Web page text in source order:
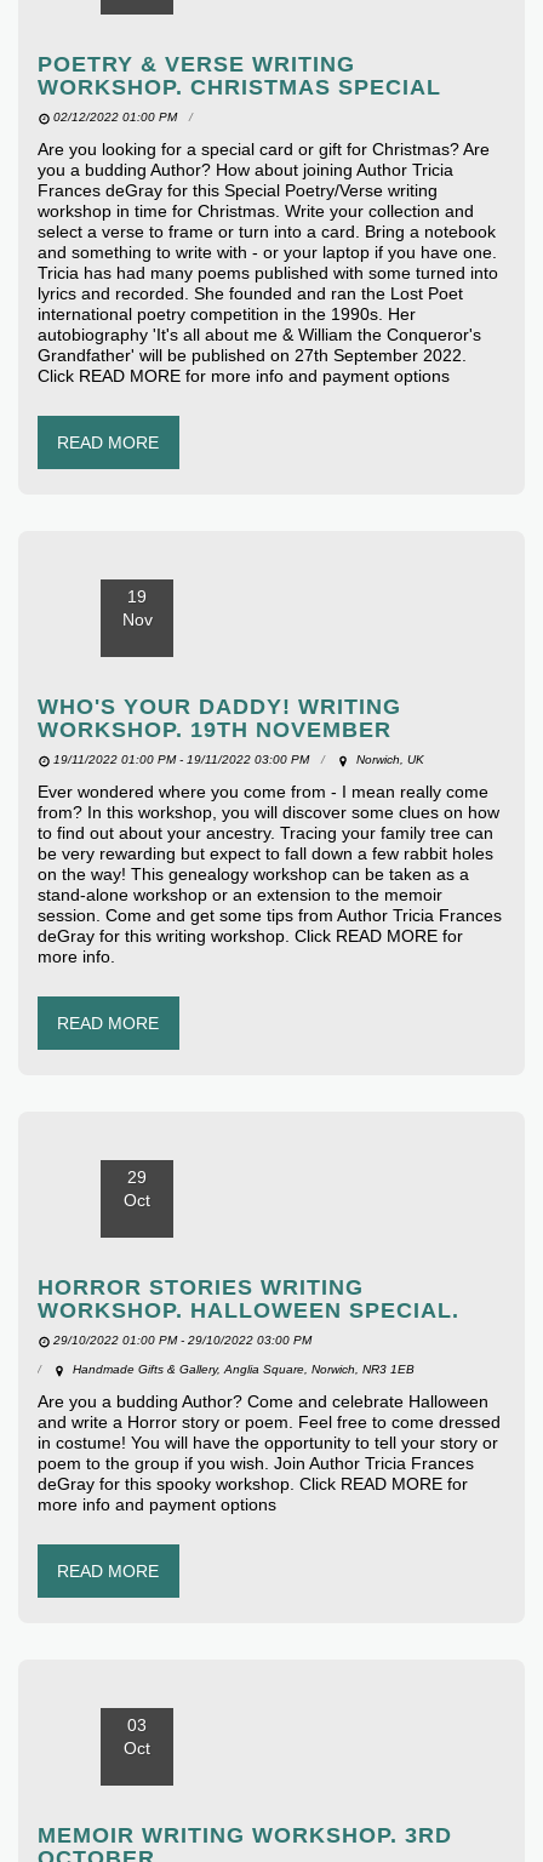
POETRY & VERSE WRITING
WORKSHOP. CHRISTMAS SPECIAL
02/12/2022 01:00 PM
Are you looking for a special card or gift for Christmas? Are
you a budding Author? How about joining Author Tricia
Frances deGray for this Special Poetry/Verse writing
workshop in time for Christmas. Write your collection and
select a verse to frame or turn into a card. Bring a notebook
and something to write with - or your laptop if you have one.
Tricia has had many poems published with some turned into
lyrics and recorded. She founded and ran the Lost Poet
international poetry competition in the 1990s. Her
autobiography 'It's all about me & William the Conqueror's
Grandfather' will be published on 27th September 2022.
Click READ MORE for more info and payment options
READ MORE
19
Nov
WHO'S YOUR DADDY! WRITING
WORKSHOP. 19TH NOVEMBER
19/11/2022 01:00 PM - 19/11/2022 03:00 PM Norwich, UK
Ever wondered where you come from - I mean really come
from? In this workshop, you will discover some clues on how
to find out about your ancestry. Tracing your family tree can
be very rewarding but expect to fall down a few rabbit holes
on the way! This genealogy workshop can be taken as a
stand-alone workshop or an extension to the memoir
session. Come and get some tips from Author Tricia Frances
deGray for this writing workshop. Click READ MORE for
more info.
READ MORE
29
Oct
HORROR STORIES WRITING
WORKSHOP. HALLOWEEN SPECIAL.
29/10/2022 01:00 PM - 29/10/2022 03:00 PM
Handmade Gifts & Gallery, Anglia Square, Norwich, NR3 1EB
Are you a budding Author? Come and celebrate Halloween
and write a Horror story or poem. Feel free to come dressed
in costume! You will have the opportunity to tell your story or
poem to the group if you wish. Join Author Tricia Frances
deGray for this spooky workshop. Click READ MORE for
more info and payment options
READ MORE
03
Oct
MEMOIR WRITING WORKSHOP. 3RD